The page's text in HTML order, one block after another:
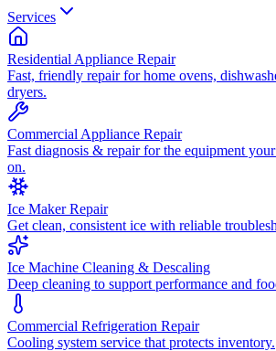
Services
Residential Appliance Repair
Fast, friendly repair for home ovens,
dryers.
Commercial Appliance Repair
Fast diagnosis & repair for the equipment
on.
Ice Maker Repair
Get clean, consistent ice with reliable
Ice Machine Cleaning & Descaling
Deep cleaning to support performance and
Commercial Refrigeration Repair
Cooling system service that protects inventory.